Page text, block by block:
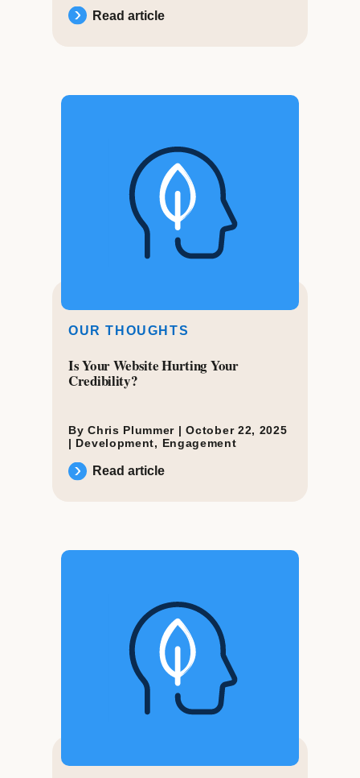
Read article
OUR THOUGHTS
Is Your Website Hurting Your
Credibility?
By Chris Plummer |October 22, 2025
| Development, Engagement
Read article